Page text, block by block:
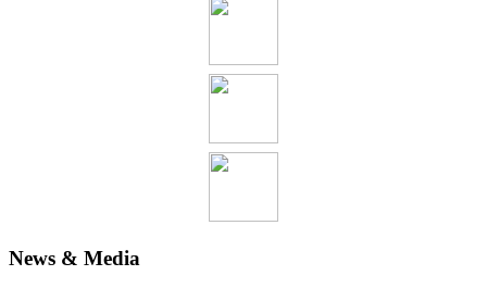
News & Media